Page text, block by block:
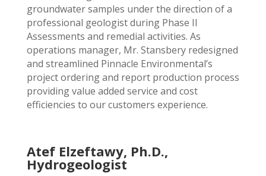
groundwater samples under the direction of a
professional geologist during Phase II
Assessments and remedial activities. As
operations manager, Mr. Stansbery redesigned
and streamlined Pinnacle Environmental’s
project ordering and report production process
providing value added service and cost
efficiencies to our customers experience.
Atef Elzeftawy, Ph.D.,
Hydrogeologist